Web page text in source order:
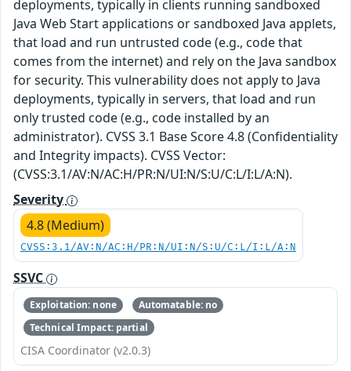
deployments, typically in clients running sandboxed
Java Web Start applications or sandboxed Java applets,
that load and run untrusted code (e.g., code that
comes from the internet) and rely on the Java sandbox
for security. This vulnerability does not apply to Java
deployments, typically in servers, that load and run
only trusted code (e.g., code installed by an
administrator). CVSS 3.1 Base Score 4.8 (Confidentiality
and Integrity impacts). CVSS Vector:
(CVSS:3.1/AV:N/AC:H/PR:N/UI:N/S:U/C:L/I:L/A:N).
Severity
4.8 (Medium)
CVSS:3.1/AV:N/AC:H/PR:N/UI:N/S:U/C:L/I:L/A:N
SSVC
Exploitation: none
Automatable: no
Technical Impact: partial
CISA Coordinator (v2.0.3)